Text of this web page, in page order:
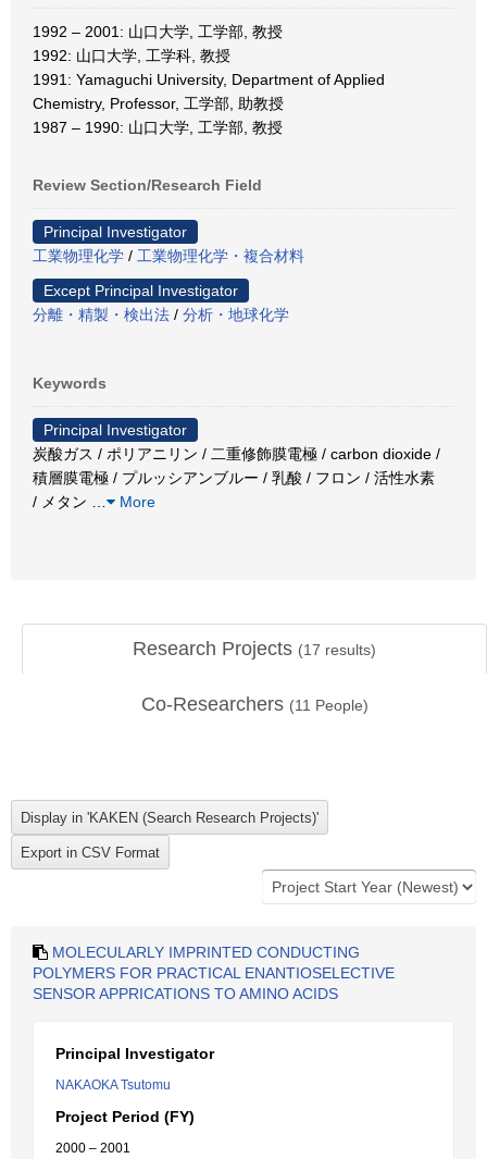
1992 – 2001: 山口大学, 工学部, 教授
1992: 山口大学, 工学科, 教授
1991: Yamaguchi University, Department of Applied
Chemistry, Professor, 工学部, 助教授
1987 – 1990: 山口大学, 工学部, 教授
Review Section/Research Field
Principal Investigator
工業物理化学 / 工業物理化学・複合材料
Except Principal Investigator
分離・精製・検出法 / 分析・地球化学
Keywords
Principal Investigator
炭酸ガス / ポリアニリン / 二重修飾膜電極 / carbon dioxide /
積層膜電極 / プルッシアンブルー / 乳酸 / フロン / 活性水素
/ メタン
More
Research Projects (17 results)
Co-Researchers (11 People)
MOLECULARLY IMPRINTED CONDUCTING
POLYMERS FOR PRACTICAL ENANTIOSELECTIVE
SENSOR APPRICATIONS TO AMINO ACIDS
Principal Investigator
NAKAOKA Tsutomu
Project Period (FY)
2000 – 2001